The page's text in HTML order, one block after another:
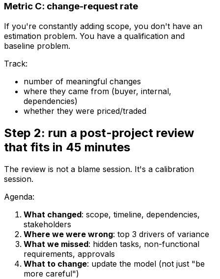
Metric C: change-request rate
If you're constantly adding scope, you don't have an
estimation problem. You have a qualification and
baseline problem.
Track:
number of meaningful changes
where they came from (buyer, internal,
dependencies)
whether they were priced/traded
Step 2: run a post-project review
that fits in 45 minutes
The review is not a blame session. It's a calibration
session.
Agenda:
What changed: scope, timeline, dependencies,
stakeholders
Where we were wrong: top 3 drivers of variance
What we missed: hidden tasks, non-functional
requirements, approvals
What to change: update the model (not just "be
more careful")